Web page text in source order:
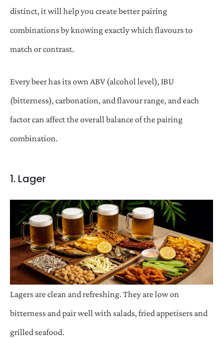
distinct, it will help you create better pairing
combinations by knowing exactly which flavours to
match or contrast.
Every beer has its own ABV (alcohol level), IBU
(bitterness), carbonation, and flavour range, and each
factor can affect the overall balance of the pairing
combination.
1. Lager
Lagers are clean and refreshing. They are low on
bitterness and pair well with salads, fried appetisers and
grilled seafood.